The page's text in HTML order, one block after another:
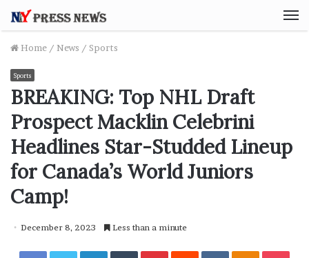
Home / News / Sports
Sports
BREAKING: Top NHL Draft
Prospect Macklin Celebrini
Headlines Star-Studded Lineup
for Canada’s World Juniors
Camp!
December 8, 2023 Less than a minute
Facebook Twitter LinkedIn Tumblr Pinterest Reddit VKontakte